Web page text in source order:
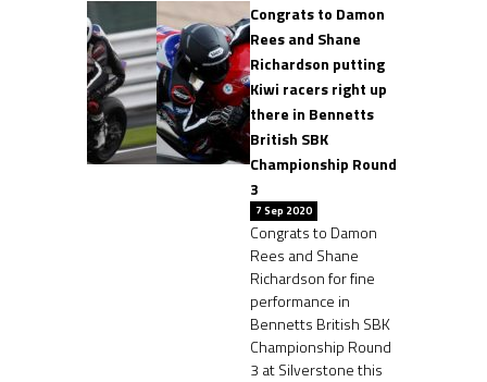
Congrats to Damon
Rees and Shane
Richardson putting
Kiwi racers right up
there in Bennetts
British SBK
Championship Round
3
7 Sep 2020
Congrats to Damon
Rees and Shane
Richardson for fine
performance in
Bennetts British SBK
Championship Round
3 at Silverstone this